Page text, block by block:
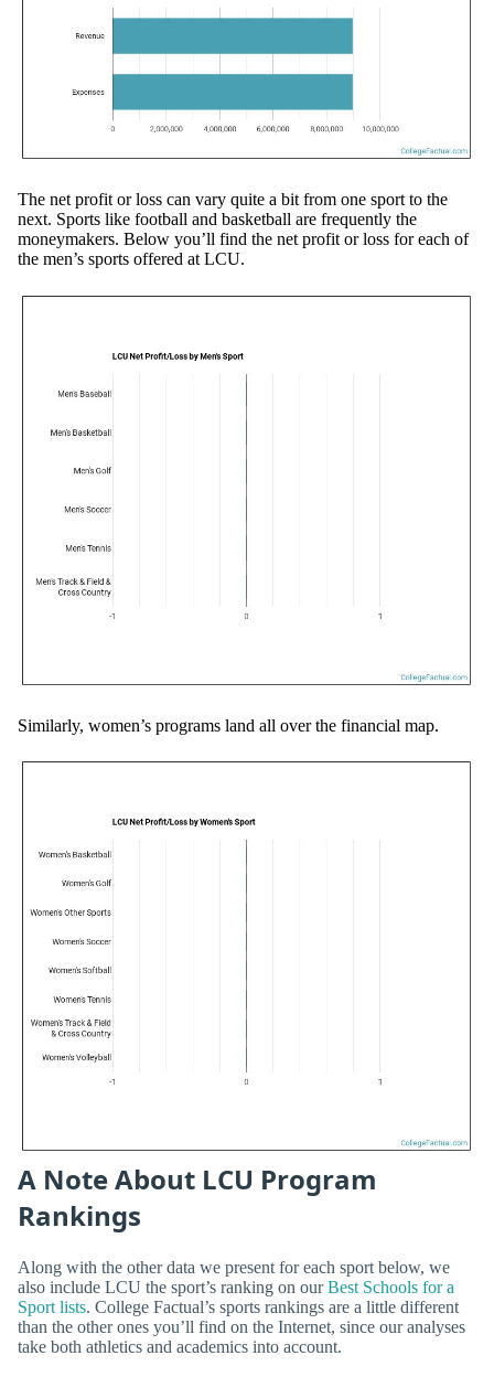
The net profit or loss can vary quite a bit from one sport to the
next. Sports like football and basketball are frequently the
moneymakers. Below you’ll find the net profit or loss for each of
the men’s sports offered at LCU.
Similarly, women’s programs land all over the financial map.
A Note About LCU Program
Rankings
Along with the other data we present for each sport below, we
also include LCU the sport’s ranking on ourBest Schools for a
Sport lists. College Factual’s sports rankings are a little different
than the other ones you’ll find on the Internet, since our analyses
take both athletics and academics into account.